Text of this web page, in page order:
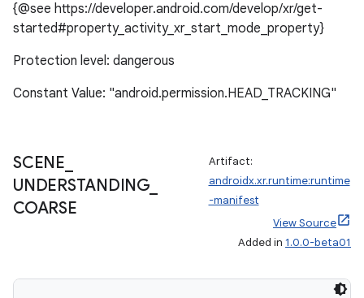
{@see https://developer.android.com/develop/xr/get-
started#property_activity_xr_start_mode_property}
Protection level: dangerous
Constant Value: "android.permission.HEAD_TRACKING"
SCENE
UNDERSTANDING_
COARSE
Artifact:
androidx.xr.runtime:runtime
-manifest
View Source
Added in 1.0.0-beta01